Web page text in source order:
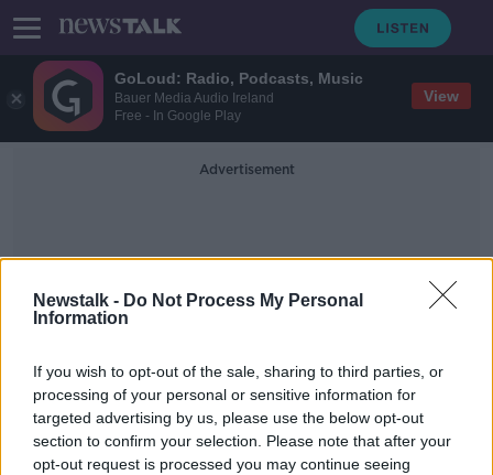
GoLoud: Radio, Podcasts, Music
Bauer Media Audio Ireland
Free - In Google Play
View
Newstalk - Do Not Process My Personal
Information
If you wish to opt-out of the sale, sharing to third parties, or
processing of your personal or sensitive information for
targeted advertising by us, please use the below opt-out
section to confirm your selection. Please note that after your
opt-out request is processed you may continue seeing
Advertisement
Karen Jordan
'More greenery on the roof than on
the ground' - Lack of sport facilities
in Dublin's inner city